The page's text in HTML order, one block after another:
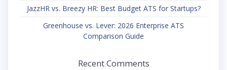
JazzHR vs. Breezy HR: Best Budget ATS for Startups?
Greenhouse vs. Lever: 2026 Enterprise ATS
Comparison Guide
Recent Comments